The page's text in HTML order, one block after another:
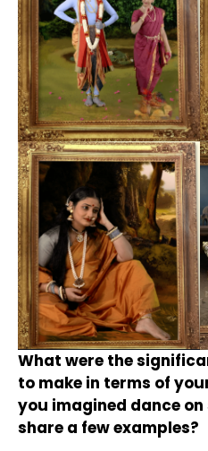
What were the
to make in terms of
you imagined dance
share a few examples?